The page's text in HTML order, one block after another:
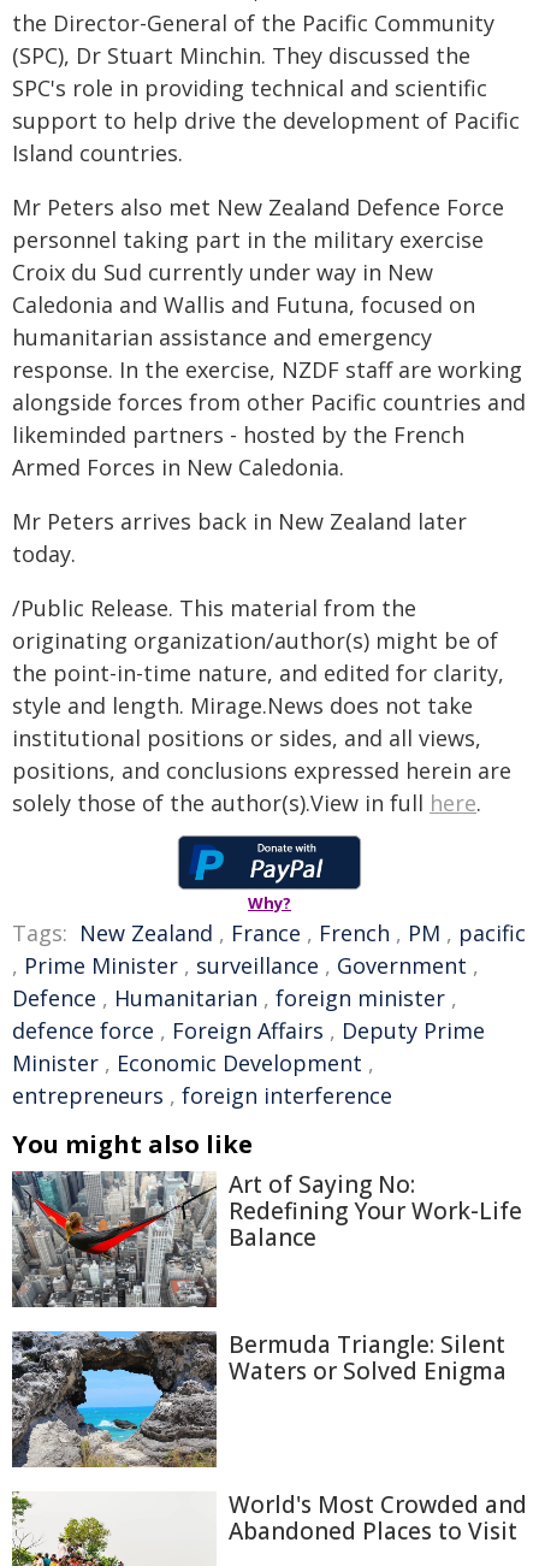
the Director-General of the Pacific Community
(SPC), Dr Stuart Minchin. They discussed the
SPC's role in providing technical and scientific
support to help drive the development of Pacific
Island countries.
Mr Peters also met New Zealand Defence Force
personnel taking part in the military exercise
Croix du Sud currently under way in New
Caledonia and Wallis and Futuna, focused on
humanitarian assistance and emergency
response. In the exercise, NZDF staff are working
alongside forces from other Pacific countries and
likeminded partners - hosted by the French
Armed Forces in New Caledonia.
Mr Peters arrives back in New Zealand later
today.
/Public Release. This material from the
originating organization/author(s) might be of
the point-in-time nature, and edited for clarity,
style and length. Mirage.News does not take
institutional positions or sides, and all views,
positions, and conclusions expressed herein are
solely those of the author(s).View in full here.
Why?
Tags: New Zealand , France , French , PM , pacific
, Prime Minister , surveillance , Government ,
Defence , Humanitarian , foreign minister ,
defence force , Foreign Affairs , Deputy Prime
Minister , Economic Development ,
entrepreneurs , foreign interference
You might also like
Art of Saying No:
Redefining Your Work-Life
Balance
Bermuda Triangle: Silent
Waters or Solved Enigma
World's Most Crowded and
Abandoned Places to Visit